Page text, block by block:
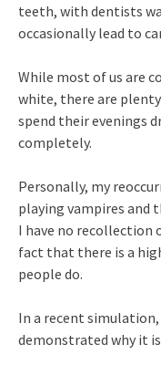
teeth, with dentists
occasionally lead to
While most of us are
white, there are
spend their evenings
completely.
Personally, my
playing vampires and
I have no recollection
fact that there is a
people do.
In a recent
demonstrated why it